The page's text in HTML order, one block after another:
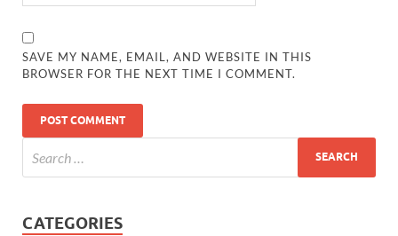
SAVE MY NAME, EMAIL, AND WEBSITE IN THIS
BROWSER FOR THE NEXT TIME I COMMENT.
CATEGORIES